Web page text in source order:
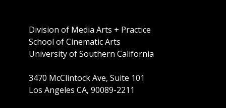
Division of Media Arts + Practice
School of Cinematic Arts
University of Southern California
3470 McClintock Ave, Suite 101
Los Angeles CA, 90089-2211